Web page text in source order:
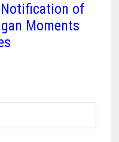
Notification of
Moments